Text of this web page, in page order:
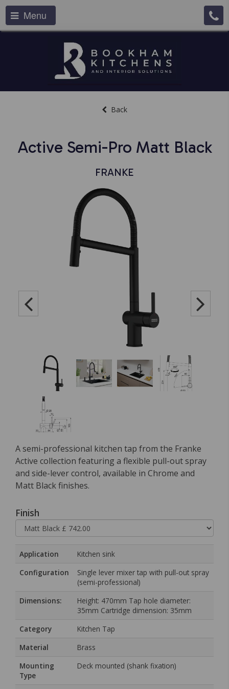
Menu
Back
Active Semi-Pro Matt Black
FRANKE
A semi-professional kitchen tap from the Franke
Active collection featuring a flexible pull-out spray
and side-lever control, available in Chrome and
Matt Black finishes.
Finish
Application
Kitchen sink
Configuration
Single lever mixer tap with pull-out spray
(semi-professional)
Dimensions:
Height: 470mm Tap hole diameter:
35mm Cartridge dimension: 35mm
Category
Kitchen Tap
Material
Brass
Mounting
Type
Deck mounted (shank fixation)